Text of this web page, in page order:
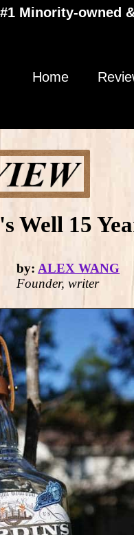
Minority-owned
Home
Well 15
by: ALEX WANG
Founder, writer